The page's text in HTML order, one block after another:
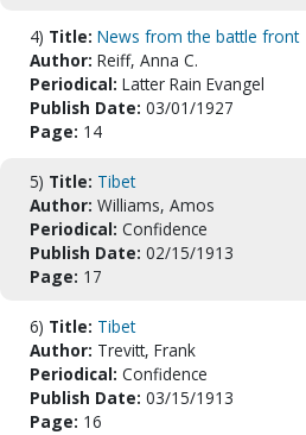
4) Title: News from the battle front
Author: Reiff, Anna C.
Periodical: Latter Rain Evangel
Publish Date: 03/01/1927
Page: 14
5) Title: Tibet
Author: Williams, Amos
Periodical: Confidence
Publish Date: 02/15/1913
Page: 17
6) Title: Tibet
Author: Trevitt, Frank
Periodical: Confidence
Publish Date: 03/15/1913
Page: 16